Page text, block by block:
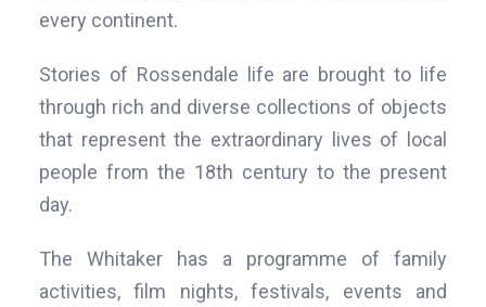
every continent.
Stories of Rossendale life are brought to life
through rich and diverse collections of objects
that represent the extraordinary lives of local
people from the 18th century to the present
day.
The Whitaker has a programme of family
activities, film nights, festivals, events and